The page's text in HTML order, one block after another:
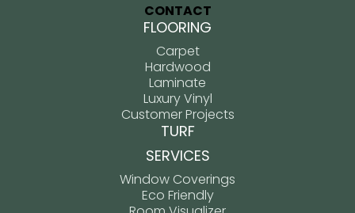
CONTACT
FLOORING
Carpet
Hardwood
Laminate
Luxury Vinyl
Customer Projects
TURF
SERVICES
Window Coverings
Eco Friendly